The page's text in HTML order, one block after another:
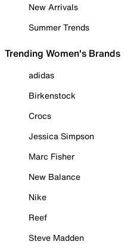
New Arrivals
Summer Trends
Trending Women's Brands
adidas
Birkenstock
Crocs
Jessica Simpson
Marc Fisher
New Balance
Nike
Reef
Steve Madden